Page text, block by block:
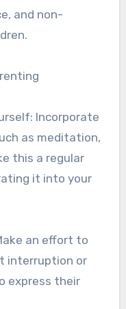
and non-
Incorporate
as meditation,
this a regular
it into your
an effort to
interruption or
express their